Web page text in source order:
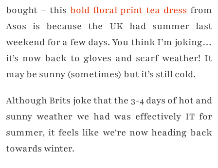
bought – this bold floral print tea dress from
Asos is because the UK had summer last
weekend for a few days. You think I’m joking…
it’s now back to gloves and scarf weather! It
may be sunny (sometimes) but it’s still cold.
Although Brits joke that the 3-4 days of hot and
sunny weather we had was effectively IT for
summer, it feels like we’re now heading back
towards winter.